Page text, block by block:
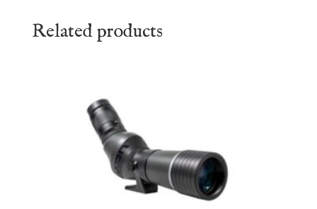
Related products